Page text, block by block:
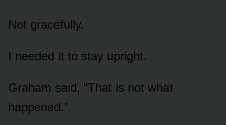
Not gracefully.
I needed it to stay upright.
Graham said, “That is not what
happened.”